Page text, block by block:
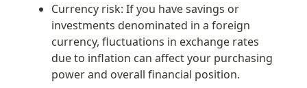
Currency risk: If you have savings or
investments denominated in a foreign
currency, fluctuations in exchange rates
due to inflation can affect your purchasing
power and overall financial position.